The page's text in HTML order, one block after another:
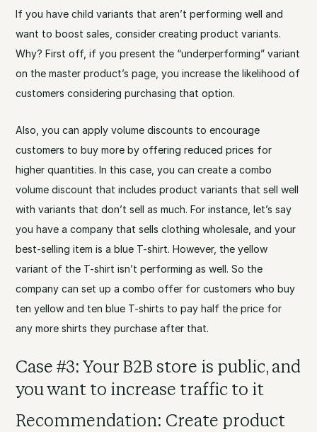
If you have child variants that aren’t performing well and
want to boost sales, consider creating product variants.
Why? First off, if you present the “underperforming” variant
on the master product’s page, you increase the likelihood of
customers considering purchasing that option.
Also, you can apply volume discounts to encourage
customers to buy more by offering reduced prices for
higher quantities. In this case, you can create a combo
volume discount that includes product variants that sell well
with variants that don’t sell as much. For instance, let’s say
you have a company that sells clothing wholesale, and your
best-selling item is a blue T-shirt. However, the yellow
variant of the T-shirt isn’t performing as well. So the
company can set up a combo offer for customers who buy
ten yellow and ten blue T-shirts to pay half the price for
any more shirts they purchase after that.
Case #3: Your B2B store is public, and
you want to increase traffic to it
Recommendation: Create product